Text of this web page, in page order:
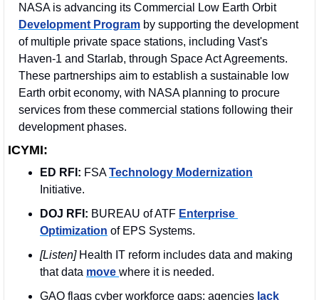
NASA is advancing its Commercial Low Earth Orbit
Development Program by supporting the development
of multiple private space stations, including Vast's
Haven-1 and Starlab, through Space Act Agreements.
These partnerships aim to establish a sustainable low
Earth orbit economy, with NASA planning to procure
services from these commercial stations following their
development phases.
ICYMI:
ED RFI: FSA Technology Modernization
Initiative.
DOJ RFI: BUREAU of ATF Enterprise
Optimization of EPS Systems.
[Listen] Health IT reform includes data and making
that data move where it is needed.
GAO flags cyber workforce gaps: agencies lack